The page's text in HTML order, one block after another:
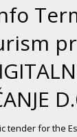
tender for the